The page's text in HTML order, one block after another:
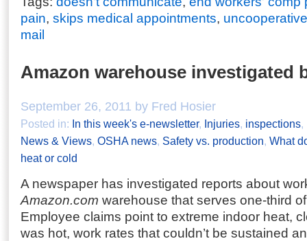
pain, skips medical appointments,
mail
Amazon warehouse investigated
September 26, 2011 by Fred Hosier
Posted in: In this week's e-newsletter, Injuries, inspections,
News & Views, OSHA news, Safety vs. production, What
heat or cold
A newspaper has investigated reports about
Amazon.com warehouse that serves one-third
Employee claims point to extreme indoor heat,
was hot, work rates that couldn’t be sustained